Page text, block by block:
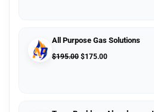
All Purpose Gas Solutions
$195.00 $175.00